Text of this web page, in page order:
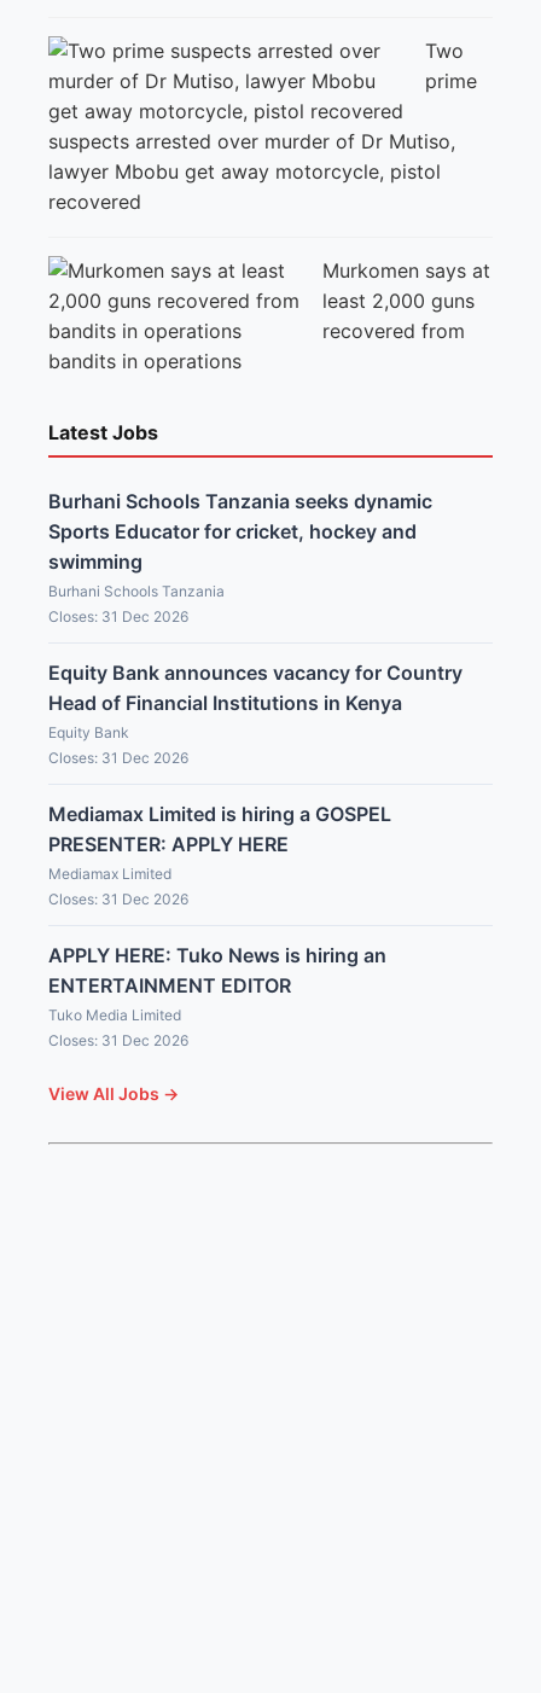
Two
prime
suspects arrested over murder of Dr Mutiso,
lawyer Mbobu get away motorcycle, pistol
recovered
Murkomen says at
least 2,000 guns
recovered from
bandits in operations
Latest Jobs
Burhani Schools Tanzania seeks dynamic
Sports Educator for cricket, hockey and
swimming
Burhani Schools Tanzania
Closes: 31 Dec 2026
Equity Bank announces vacancy for Country
Head of Financial Institutions in Kenya
Equity Bank
Closes: 31 Dec 2026
Mediamax Limited is hiring a GOSPEL
PRESENTER: APPLY HERE
Mediamax Limited
Closes: 31 Dec 2026
APPLY HERE: Tuko News is hiring an
ENTERTAINMENT EDITOR
Tuko Media Limited
Closes: 31 Dec 2026
View All Jobs →